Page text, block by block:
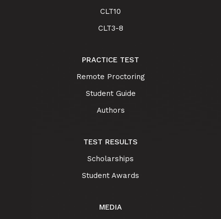
CLT10
CLT3-8
PRACTICE TEST
Remote Proctoring
Student Guide
Authors
TEST RESULTS
Scholarships
Student Awards
MEDIA